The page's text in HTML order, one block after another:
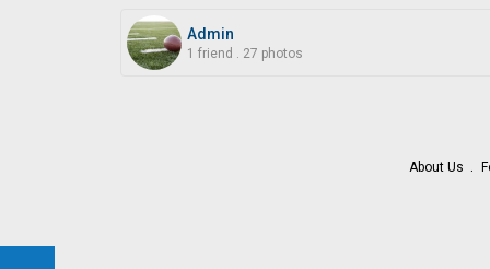
Admin
1 friend 27 photos
About Us